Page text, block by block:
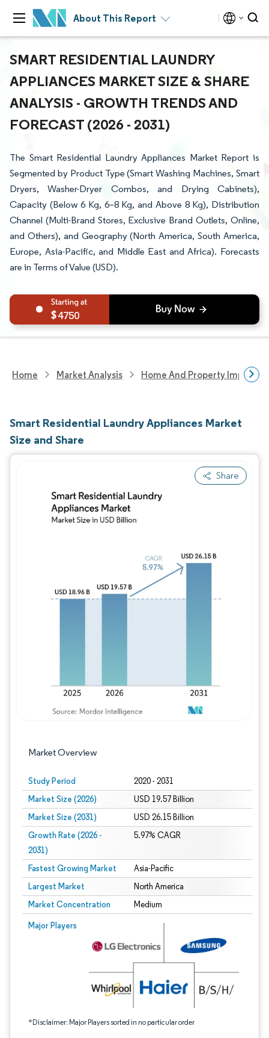
About This Report
SMART RESIDENTIAL LAUNDRY
APPLIANCES MARKET SIZE & SHARE
ANALYSIS - GROWTH TRENDS AND
FORECAST (2026 - 2031)
The Smart Residential Laundry Appliances Market Report is
Segmented by Product Type (Smart Washing Machines, Smart
Dryers, Washer-Dryer Combos, and Drying Cabinets),
Capacity (Below 6 Kg, 6–8 Kg, and Above 8 Kg), Distribution
Channel (Multi-Brand Stores, Exclusive Brand Outlets, Online,
and Others), and Geography (North America, South America,
Europe, Asia-Pacific, and Middle East and Africa). Forecasts
are in Terms of Value (USD).
4750
Home Market Analysis Home And Property
Smart Residential Laundry Appliances Market
Size and Share
Share
Market Overview
Study Period 2020 - 2031
Market Size (2026) USD 19.57 Billion
Market Size (2031) USD 26.15 Billion
Growth Rate (2026 -
2031)
5.97% CAGR
Fastest Growing Market Asia-Pacific
Largest Market North America
Market Concentration Medium
Major Players
*Disclaimer: Major Players sorted in no particular order
Image © Mordor Intelligence. Reuse requires attribution under CC BY 4.0.